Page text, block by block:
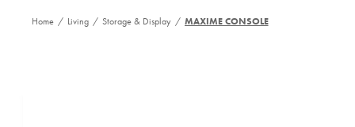
Home / Living / Storage & Display / MAXIME CONSOLE